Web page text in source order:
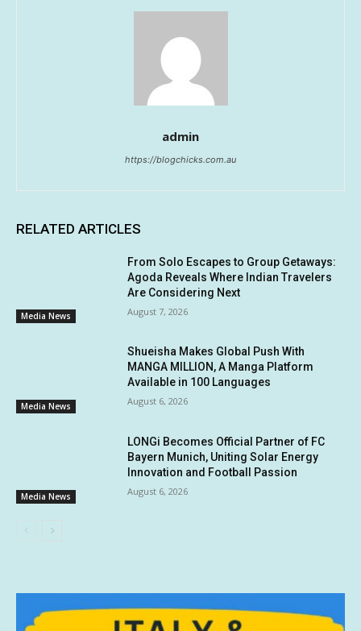
admin
https://blogchicks.com.au
RELATED ARTICLES
Media News
From Solo Escapes to Group Getaways:
Agoda Reveals Where Indian Travelers
Are Considering Next
August 7, 2026
Media News
Shueisha Makes Global Push With
MANGA MILLION, A Manga Platform
Available in 100 Languages
August 6, 2026
Media News
LONGi Becomes Official Partner of FC
Bayern Munich, Uniting Solar Energy
Innovation and Football Passion
August 6, 2026